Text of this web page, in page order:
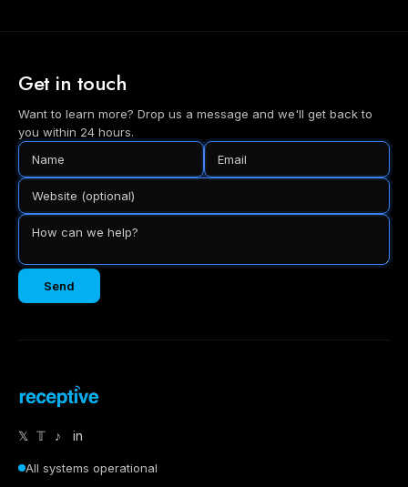
Get in touch
Want to learn more? Drop us a message and we'll get back to
you within 24 hours.
Send
𝕏 𝕋 ♪ in
All systems operational